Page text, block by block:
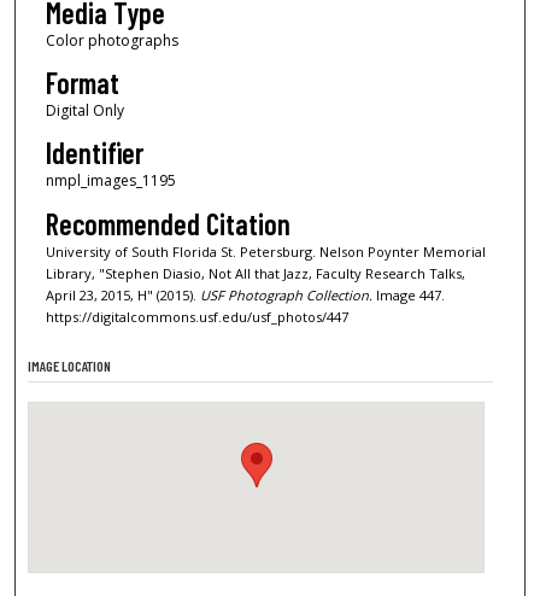
Media Type
Color photographs
Format
Digital Only
Identifier
nmpl_images_1195
Recommended Citation
University of South Florida St. Petersburg. Nelson Poynter Memorial
Library, "Stephen Diasio, Not All that Jazz, Faculty Research Talks,
April 23, 2015, H" (2015). USF Photograph Collection. Image 447.
https://digitalcommons.usf.edu/usf_photos/447
IMAGE LOCATION